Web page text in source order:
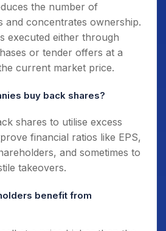
the number of
and concentrates ownership.
executed either through
or tender offers at a
current market price.
buy back shares?
shares to utilise excess
financial ratios like EPS,
and sometimes to
takeovers.
benefit from